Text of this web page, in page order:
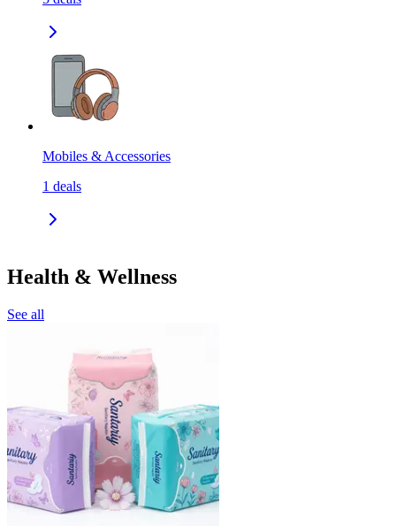
Mobiles & Accessories
1 deals
Health & Wellness
See all